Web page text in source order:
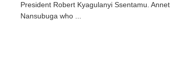
President Robert Kyagulanyi Ssentamu. Annet
Nansubuga who ...